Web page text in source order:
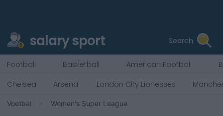
salary sport Search
Football Basketball American Football
Chelsea
Arsenal London City Lionesses
Voetbal Women's Super League